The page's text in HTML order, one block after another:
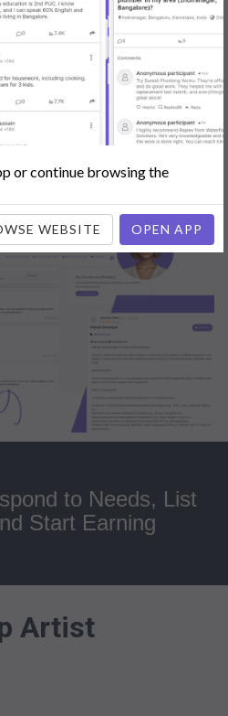
Social Media Marketer
Maid | Search
Tutor|Content Writer| Online
Registration
Family
|Interior Designer
to Needs, List
Start Earning
Artist
or continue browsing the
WEBSITE OPEN APP